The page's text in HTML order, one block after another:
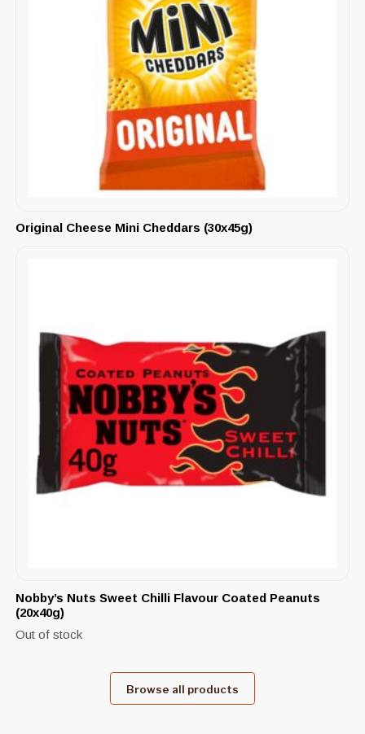
Original Cheese Mini Cheddars (30x45g)
Nobby’s Nuts Sweet Chilli Flavour Coated Peanuts
(20x40g)
Out of stock
Browse all products